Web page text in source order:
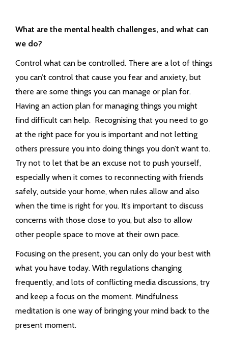
What are the mental health challenges, and what can
we do?
Control what can be controlled. There are a lot of things
you can’t control that cause you fear and anxiety, but
there are some things you can manage or plan for.
Having an action plan for managing things you might
find difficult can help. Recognising that you need to go
at the right pace for you is important and not letting
others pressure you into doing things you don’t want to.
Try not to let that be an excuse not to push yourself,
especially when it comes to reconnecting with friends
safely, outside your home, when rules allow and also
when the time is right for you. It’s important to discuss
concerns with those close to you, but also to allow
other people space to move at their own pace.
Focusing on the present, you can only do your best with
what you have today. With regulations changing
frequently, and lots of conflicting media discussions, try
and keep a focus on the moment. Mindfulness
meditation is one way of bringing your mind back to the
present moment.